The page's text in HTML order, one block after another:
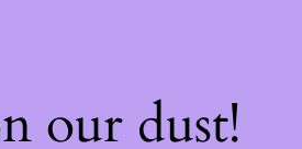
our dust!